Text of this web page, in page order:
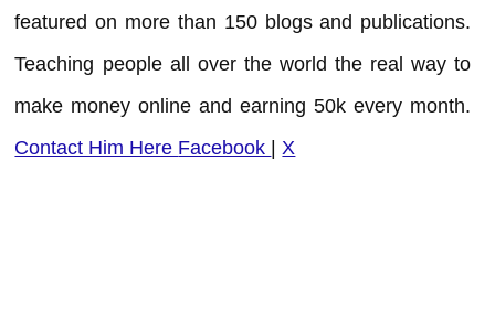
featured on more than 150 blogs and publications.
Teaching people all over the world the real way to
make money online and earning 50k every month.
Contact Him Here Facebook |X